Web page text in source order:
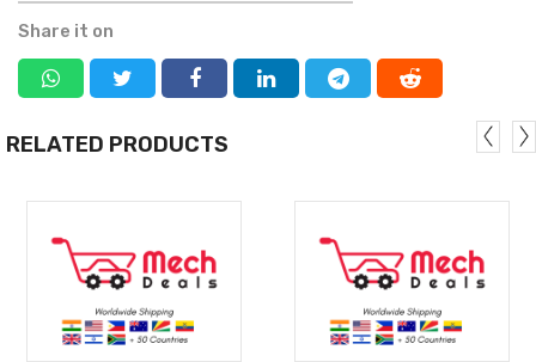
Share it on
RELATED PRODUCTS
MORE MORE